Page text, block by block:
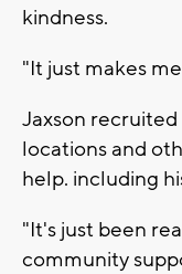
kindness.
"It just makes
Jaxson
locations and
help. including
"It's just been
community